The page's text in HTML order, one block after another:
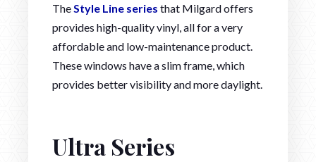
TheStyle Line series that Milgard offers
provides high-quality vinyl, all for a very
affordable and low-maintenance product.
These windows have a slim frame, which
provides better visibility and more daylight.
Ultra Series